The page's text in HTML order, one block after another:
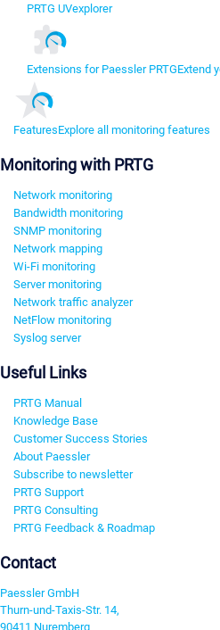
PRTG UVexplorer
Extensions for Paessler PRTGExtend
FeaturesExplore all monitoring features
Monitoring with PRTG
Network monitoring
Bandwidth monitoring
SNMP monitoring
Network mapping
Wi-Fi monitoring
Server monitoring
Network traffic analyzer
NetFlow monitoring
Syslog server
Useful Links
PRTG Manual
Knowledge Base
Customer Success Stories
About Paessler
Subscribe to newsletter
PRTG Support
PRTG Consulting
PRTG Feedback & Roadmap
Contact
Paessler GmbH
Thurn-und-Taxis-Str. 14,
90411 Nuremberg